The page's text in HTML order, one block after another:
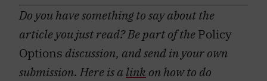
Do you have something to say about the
article you just read? Be part of thePolicy
Options discussion, and send in your own
submission. Here is alink on how to do